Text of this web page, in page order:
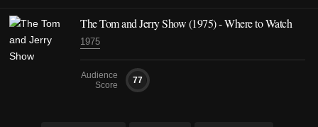
The Tom and Jerry Show(1975)- Where to Watch
1975
Audience
Score
77